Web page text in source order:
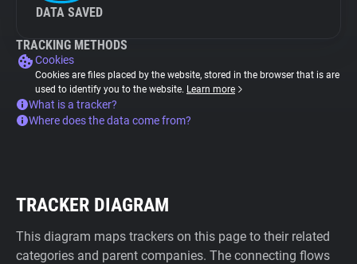
DATA SAVED
TRACKING METHODS
Cookies
Cookies are files placed by the website, stored in the browser that is are
used to identify you to the website. Learn more
What is a tracker?
Where does the data come from?
TRACKER DIAGRAM
This diagram maps trackers on this page to their related
categories and parent companies. The connecting flows